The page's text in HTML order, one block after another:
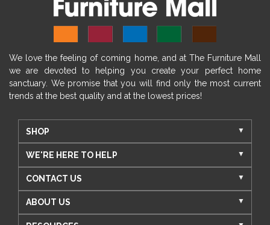
We love the feeling of coming home, and at The Furniture Mall
we are devoted to helping you create your perfect home
sanctuary. We promise that you will find only the most current
trends at the best quality and at the lowest prices!
SHOP
WE'RE HERE TO HELP
CONTACT US
ABOUT US